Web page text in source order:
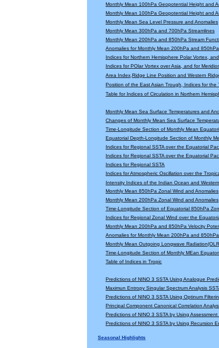
Monthly Mean 100hPa Geopotential Height and
Monthly Mean 100hPa Geopotential Height and
Monthly Mean Sea Level Pressure and Anomalies
Monthly Mean 300hPa and 700hPa Streamlines
Monthly Mean 200hPa and 850hPa Stream
Anomalies for Monthly Mean 200hPa and
Indices for Northern Hemisphere Polar Vortex,
Indices for POlar Vortex over Asia, and for
Area Index,Ridge Line Position and Western
Position of the East Asian Trough, Indices for
Table for Indices of Circulation in Northern
Monthly Mean Sea Surface Temperatures and
Changes of Monthly Mean Sea Surface
Time-Longitude Section of Monthly Mean
Equatorial Depth-Longitude Section of Monthly
Indices for Regional SSTA over the Equatorial
Indices for Regional SSTA over the Equatorial
Indices for Regional SSTA
Indices for Atmospheric Oscillation over the
Intensity Indices of the Indian Ocean and
Monthly Mean 850hPa Zonal Wind and Anomalies
Monthly Mean 200hPa Zonal Wind and Anomalies
Time-Longitude Section of Equatorial 850hPa
Indices for Regional Zonal Wind over the
Monthly Mean 200hPa and 850hPa Velocity
Anomalies for Monthly Mean 200hPa and
Monthly Mean Outgoing Longwave
Time-Longitude Section of Monthly MEan
Table of Indices in Tropic
Predictions of NINO 3 SSTA Using Analogue
Maximun Entropy Singular Spectrum Analysis
Predictions of NINO 3 SSTA Using Optinum
Principal Component Canonical Correlation
Predictions of NINO 3 SSTA by Using
Predictions of NINO 3 SSTA by Using Recursion
Seasonal Highlights